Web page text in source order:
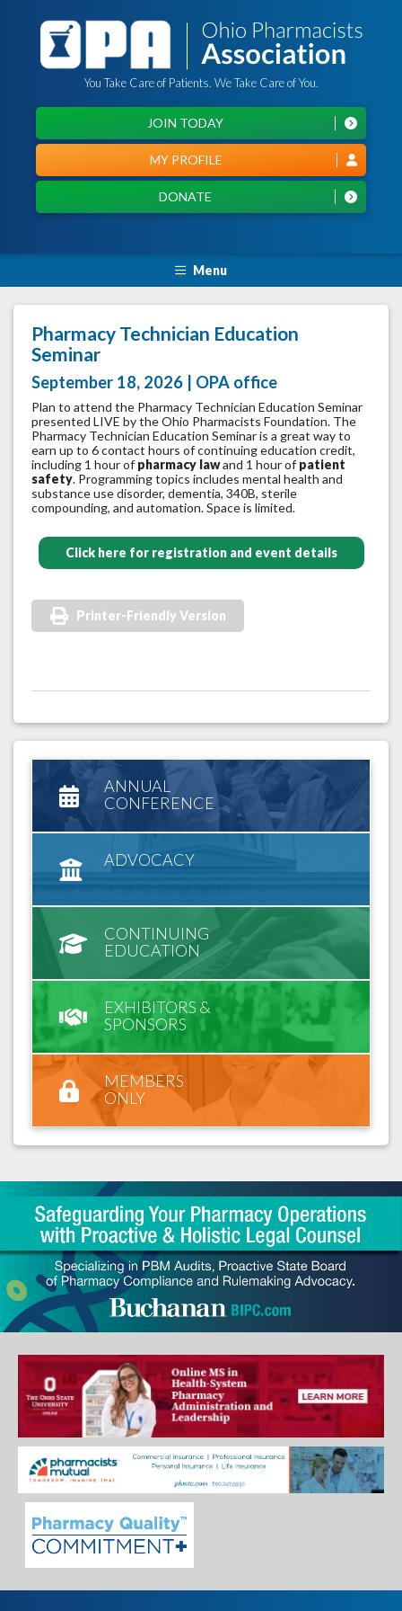
You Take Care of Patients. We Take Care of You.
DONATE
MY PROFILE
JOIN TODAY
Menu
Pharmacy Technician Education
Seminar
September 18, 2026 | OPA office
Plan to attend the Pharmacy Technician Education Seminar
presented LIVE by the Ohio Pharmacists Foundation. The
Pharmacy Technician Education Seminar is a great way to
earn up to 6 contact hours of continuing education credit,
including 1 hour of pharmacy lawand 1 hour of patient
safety. Programming topics includes mental health and
substance use disorder, dementia, 340B, sterile
compounding, and automation. Space is limited.
Click here for registration and event details
Printer-Friendly Version
ANNUAL
CONFERENCE
ADVOCACY
CONTINUING
EDUCATION
EXHIBITORS &
SPONSORS
MEMBERS
ONLY